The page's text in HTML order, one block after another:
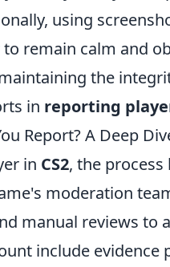
using
remain calm and
the
in reporting
Report? A Deep
in CS2, the
moderation
manual reviews to
include evidence